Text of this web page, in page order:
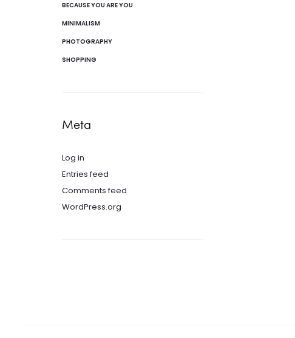
BECAUSE YOU ARE YOU
MINIMALISM
PHOTOGRAPHY
SHOPPING
Meta
Log in
Entries feed
Comments feed
WordPress.org